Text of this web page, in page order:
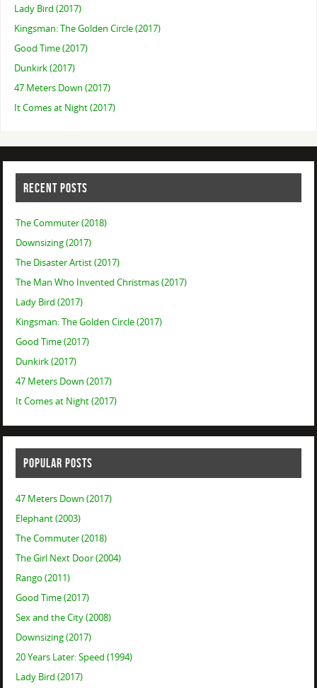
Lady Bird (2017)
Kingsman: The Golden Circle (2017)
Good Time (2017)
Dunkirk (2017)
47 Meters Down (2017)
It Comes at Night (2017)
RECENT POSTS
The Commuter (2018)
Downsizing (2017)
The Disaster Artist (2017)
The Man Who Invented Christmas (2017)
Lady Bird (2017)
Kingsman: The Golden Circle (2017)
Good Time (2017)
Dunkirk (2017)
47 Meters Down (2017)
It Comes at Night (2017)
POPULAR POSTS
47 Meters Down (2017)
Elephant (2003)
The Commuter (2018)
The Girl Next Door (2004)
Rango (2011)
Good Time (2017)
Sex and the City (2008)
Downsizing (2017)
20 Years Later: Speed (1994)
Lady Bird (2017)